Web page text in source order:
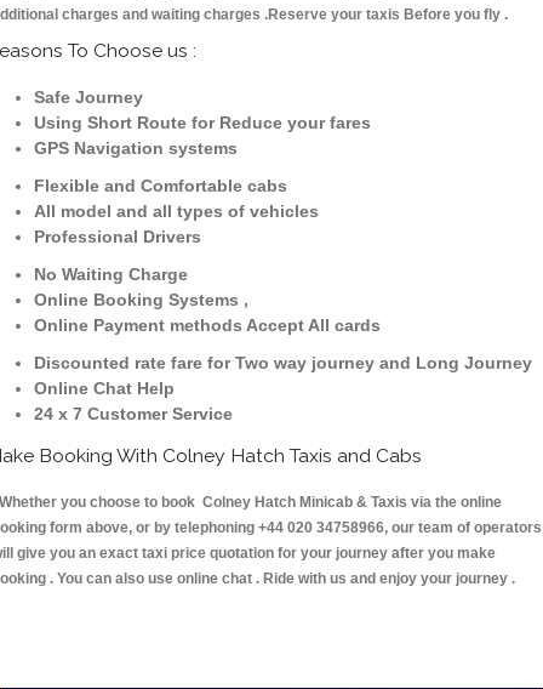
charges and waiting charges .Reserve your taxis Before you fly .
To Choose us :
Safe Journey
Using Short Route for Reduce your fares
GPS Navigation systems
Flexible and Comfortable cabs
All model and all types of vehicles
Professional Drivers
No Waiting Charge
Online Booking Systems ,
Online Payment methods Accept All cards
Discounted rate fare for Two way journey and Long Journey
Online Chat Help
24 x 7 Customer Service
Booking With Colney Hatch Taxis and Cabs
you choose to book Colney Hatch Minicab & Taxis via the online
form above, or by telephoning +44 020 34758966, our team of operators
give you an exact taxi price quotation for your journey after you make
. You can also use online chat . Ride with us and enjoy your journey .